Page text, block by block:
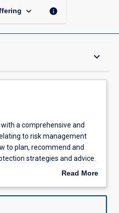
keyboard_arrow_down info
keyboard_arrow_down
a comprehensive and
to risk management
to plan, recommend and
strategies and advice.
students will learn to assess
between life
Read More
Description